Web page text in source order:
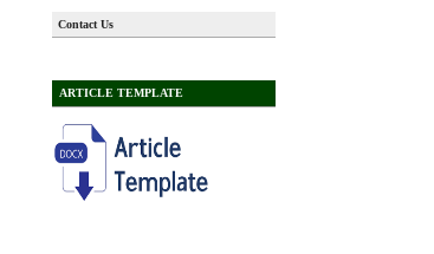
Contact Us
ARTICLE TEMPLATE